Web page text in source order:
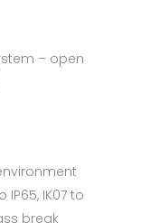
– open
IK07 to
break